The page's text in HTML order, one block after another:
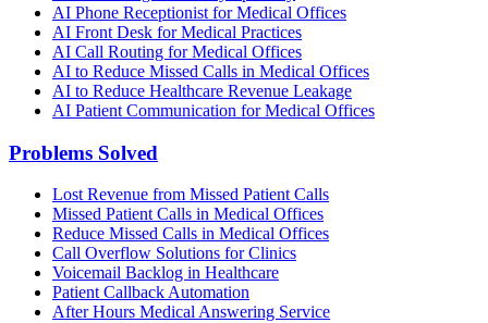
AI Phone Receptionist for Medical Offices
AI Front Desk for Medical Practices
AI Call Routing for Medical Offices
AI to Reduce Missed Calls in Medical Offices
AI to Reduce Healthcare Revenue Leakage
AI Patient Communication for Medical Offices
Problems Solved
Lost Revenue from Missed Patient Calls
Missed Patient Calls in Medical Offices
Reduce Missed Calls in Medical Offices
Call Overflow Solutions for Clinics
Voicemail Backlog in Healthcare
Patient Callback Automation
After Hours Medical Answering Service